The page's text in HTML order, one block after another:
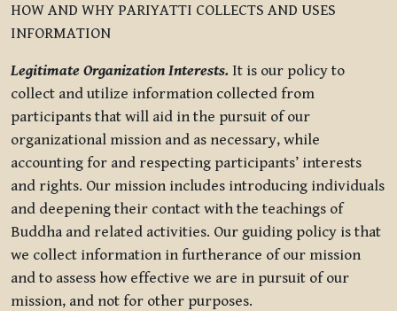
HOW AND WHY PARIYATTI COLLECTS AND USES
INFORMATION
Legitimate Organization Interests. It is our policy to
collect and utilize information collected from
participants that will aid in the pursuit of our
organizational mission and as necessary, while
accounting for and respecting participants’ interests
and rights. Our mission includes introducing individuals
and deepening their contact with the teachings of
Buddha and related activities. Our guiding policy is that
we collect information in furtherance of our mission
and to assess how effective we are in pursuit of our
mission, and not for other purposes.